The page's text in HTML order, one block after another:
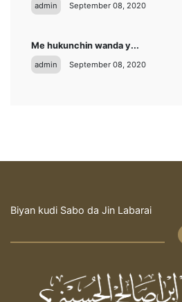
admin September 08, 2020
Me hukunchin wanda y...
admin September 08, 2020
Biyan kudi Sabo da Jin Labarai